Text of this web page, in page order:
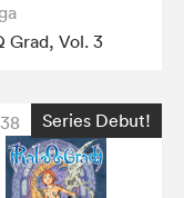
Grad, Vol. 3
Series Debut!